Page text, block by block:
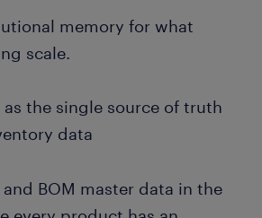
memory for what
scale.
as the single source of truth
data
BOM master data in the